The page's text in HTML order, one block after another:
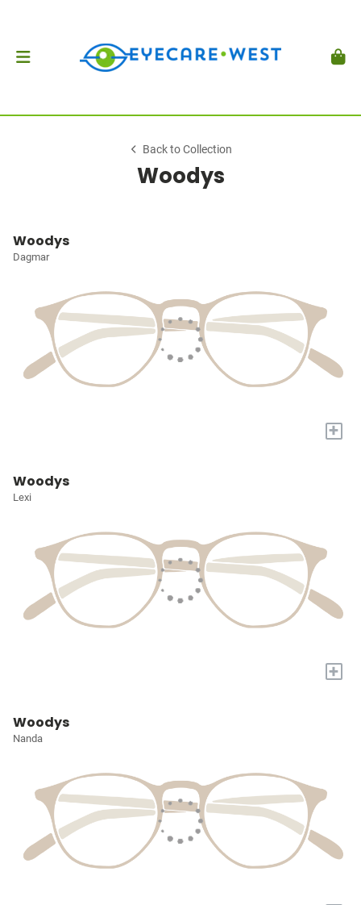
Back to Collection
Woodys
Woodys
Dagmar
+
Woodys
Lexi
+
Woodys
Nanda